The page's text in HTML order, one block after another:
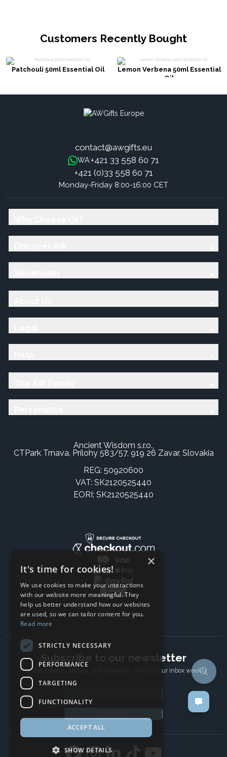
Customers Recently Bought
Patchouli 50ml Essential Oil
Lemon Verbena 50ml Essential
Oil
contact@awgifts.eu
WA:+421 33 558 60 71
+421 (0)33 558 60 71
Monday-Friday 8:00-16:00 CET
Ancient Wisdom s.r.o.,
CTPark Trnava, Prílohy 583/57, 919 26 Zavar, Slovakia
REG: 50920600
VAT: SK2120525440
EORI: SK2120525440
Subscribe to our newsletter
The latest news, articles, and resources, sent to your inbox weekly.
×
It's time for cookies!
We use cookies to make your interactions
with our website more meaningful. They
help us better understand how our websites
are used, so we can tailor content for you.
Read more
STRICTLY NECESSARY
PERFORMANCE
TARGETING
FUNCTIONALITY
ACCEPT ALL
SHOW DETAILS